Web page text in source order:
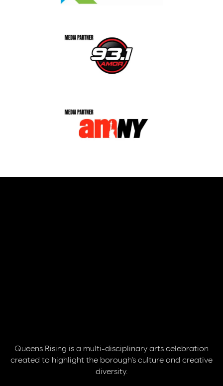
Queens Rising is a multi-disciplinary arts celebration
created to highlight the borough’s culture and creative
diversity.